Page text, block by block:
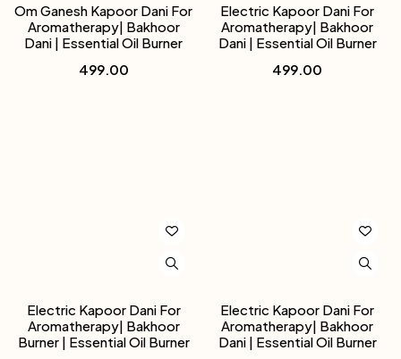
Om Ganesh Kapoor Dani For
Aromatherapy| Bakhoor
Dani | Essential Oil Burner
499.00
Electric Kapoor Dani For
Aromatherapy| Bakhoor
Dani | Essential Oil Burner
499.00
Electric Kapoor Dani For
Aromatherapy| Bakhoor
Burner | Essential Oil Burner
Electric Kapoor Dani For
Aromatherapy| Bakhoor
Dani | Essential Oil Burner